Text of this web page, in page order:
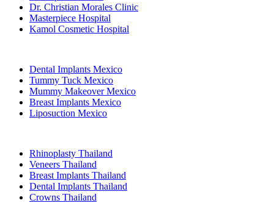
Dr. Christian Morales Clinic
Masterpiece Hospital
Kamol Cosmetic Hospital
Dental Implants Mexico
Tummy Tuck Mexico
Mummy Makeover Mexico
Breast Implants Mexico
Liposuction Mexico
Rhinoplasty Thailand
Veneers Thailand
Breast Implants Thailand
Dental Implants Thailand
Crowns Thailand